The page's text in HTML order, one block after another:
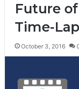
Future
Time-
October 3, 2016